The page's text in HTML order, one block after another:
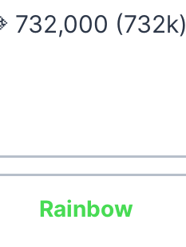
732,000 (732k)
Rainbow